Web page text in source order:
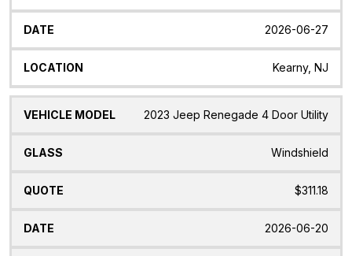
2026-06-27
Kearny, NJ
2023 Jeep Renegade 4 Door Utility
Windshield
$311.18
2026-06-20